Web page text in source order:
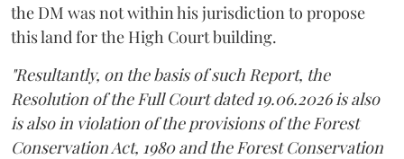
the DM was not within his jurisdiction to propose
this land for the High Court building.
"Resultantly, on the basis of such Report, the
Resolution of the Full Court dated 19.06.2026 is also
is also in violation of the provisions of the Forest
Conservation Act, 1980 and the Forest Conservation